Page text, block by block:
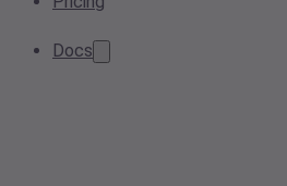
Docs